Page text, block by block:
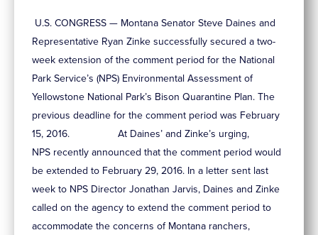
U.S. CONGRESS — Montana Senator Steve Daines and
Representative Ryan Zinke successfully secured a two-
week extension of the comment period for the National
Park Service’s (NPS) Environmental Assessment of
Yellowstone National Park’s Bison Quarantine Plan. The
previous deadline for the comment period was February
15, 2016. At Daines’ and Zinke’s urging,
NPS recently announced that the comment period would
be extended to February 29, 2016. In a letter sent last
week to NPS Director Jonathan Jarvis, Daines and Zinke
called on the agency to extend the comment period to
accommodate the concerns of Montana ranchers,